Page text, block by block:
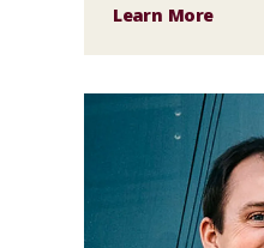
Learn More